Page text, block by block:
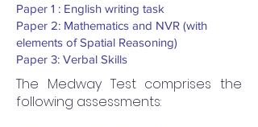
Paper 1 : English writing task
Paper 2: Mathematics and NVR (with
elements of Spatial Reasoning)
Paper 3: Verbal Skills
The Medway Test comprises the
following assessments: